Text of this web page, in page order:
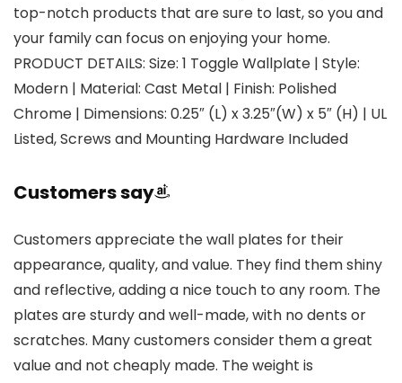
top-notch products that are sure to last, so you and
your family can focus on enjoying your home.
PRODUCT DETAILS: Size: 1 Toggle Wallplate | Style:
Modern | Material: Cast Metal | Finish: Polished
Chrome | Dimensions: 0.25″ (L) x 3.25″(W) x 5″ (H) | UL
Listed, Screws and Mounting Hardware Included
Customers say
Customers appreciate the wall plates for their
appearance, quality, and value. They find them shiny
and reflective, adding a nice touch to any room. The
plates are sturdy and well-made, with no dents or
scratches. Many customers consider them a great
value and not cheaply made. The weight is